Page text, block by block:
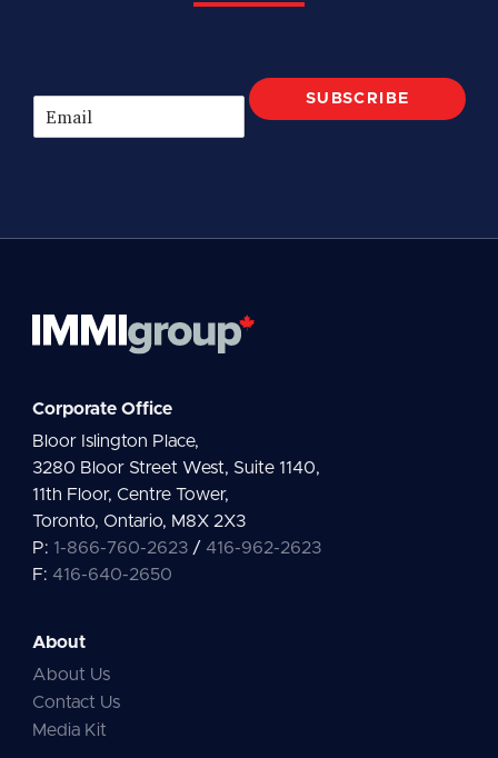
m
SUBSCRIBE
Corporate Office
Bloor Islington Place,
3280 Bloor Street West, Suite 1140,
11th Floor, Centre Tower,
Toronto, Ontario, M8X 2X3
P: 1-866-760-2623/ 416-962-2623
F: 416-640-2650
About
About Us
Contact Us
Media Kit